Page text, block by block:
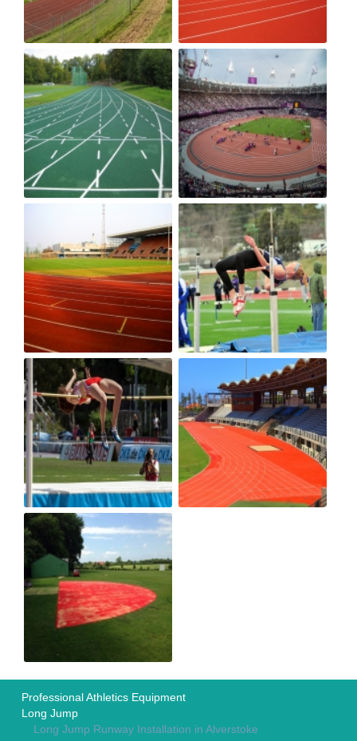
Professional Athletics Equipment
Long Jump
Long Jump Runway Installation in Alverstoke